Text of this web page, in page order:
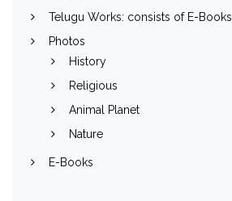
Telugu Works: consists of E-Books
Photos
History
Religious
Animal Planet
Nature
E-Books